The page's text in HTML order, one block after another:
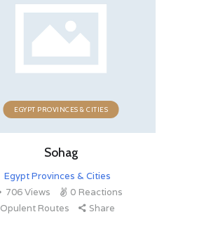
EGYPT PROVINCES & CITIES
Sohag
Egypt Provinces & Cities
706Views 0 Reactions
Opulent Routes
Share